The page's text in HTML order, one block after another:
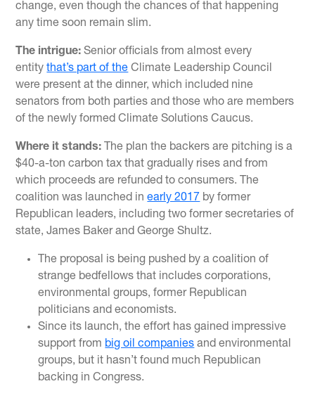
change, even though the chances of that happening
any time soon remain slim.
The intrigue: Senior officials from almost every
entitythat’s part of the Climate Leadership Council
were present at the dinner, which included nine
senators from both parties and those who are members
of the newly formed Climate Solutions Caucus.
Where it stands: The plan the backers are pitching is a
$40-a-ton carbon tax that gradually rises and from
which proceeds are refunded to consumers. The
coalition was launched inearly 2017 by former
Republican leaders, including two former secretaries of
state, James Baker and George Shultz.
The proposal is being pushed by a coalition of
strange bedfellows that includes corporations,
environmental groups, former Republican
politicians and economists.
Since its launch, the effort has gained impressive
support from big oil companies and environmental
groups, but it hasn’t found much Republican
backing in Congress.